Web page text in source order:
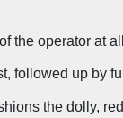
the operator at
followed up by
the dolly,